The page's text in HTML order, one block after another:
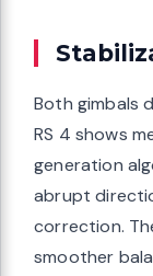
Both gimbals
RS 4 shows
generation
abrupt
correction.
smoother